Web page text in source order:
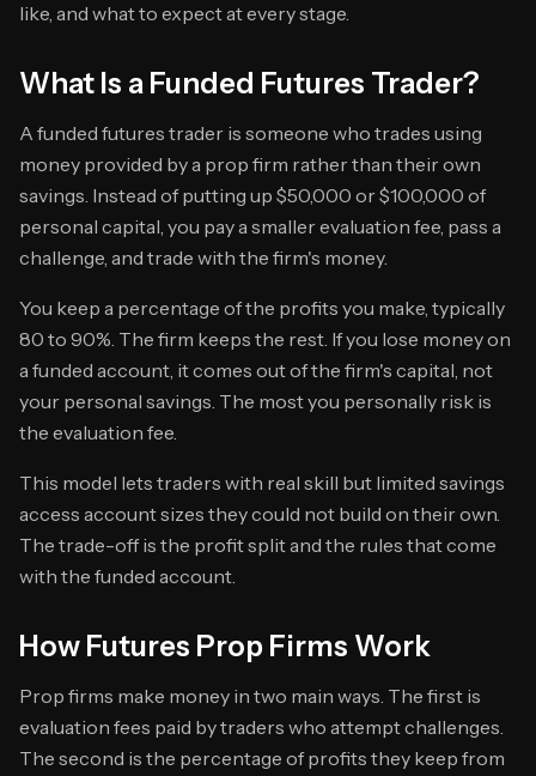
like, and what to expect at every stage.
What Is a Funded Futures Trader?
A funded futures trader is someone who trades using
money provided by a prop firm rather than their own
savings. Instead of putting up $50,000 or $100,000 of
personal capital, you pay a smaller evaluation fee, pass a
challenge, and trade with the firm's money.
You keep a percentage of the profits you make, typically
80 to 90%. The firm keeps the rest. If you lose money on
a funded account, it comes out of the firm's capital, not
your personal savings. The most you personally risk is
the evaluation fee.
This model lets traders with real skill but limited savings
access account sizes they could not build on their own.
The trade-off is the profit split and the rules that come
with the funded account.
How Futures Prop Firms Work
Prop firms make money in two main ways. The first is
evaluation fees paid by traders who attempt challenges.
The second is the percentage of profits they keep from